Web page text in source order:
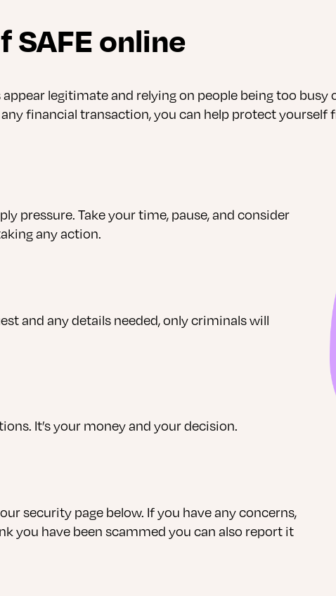
online
legitimate and relying on people being too
financial transaction, you can help protect yourself
pressure. Take your time, pause, and consider
any action.
and any details needed, only criminals will
It’s your money and your decision.
security page below. If you have any concerns,
you have been scammed you can also report it